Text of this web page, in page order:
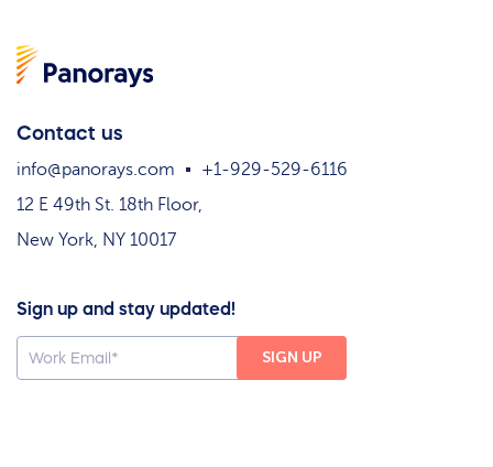
Contact us
info@panorays.com
+1-929-529-6116
12 E 49th St. 18th Floor,
New York, NY 10017
Sign up and stay updated!